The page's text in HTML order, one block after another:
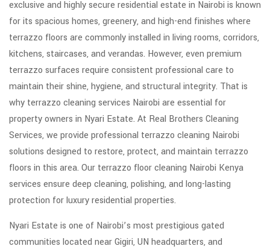
exclusive and highly secure residential estate in Nairobi is known
for its spacious homes, greenery, and high-end finishes where
terrazzo floors are commonly installed in living rooms, corridors,
kitchens, staircases, and verandas. However, even premium
terrazzo surfaces require consistent professional care to
maintain their shine, hygiene, and structural integrity. That is
why terrazzo cleaning services Nairobi are essential for
property owners in Nyari Estate. At Real Brothers Cleaning
Services, we provide professional terrazzo cleaning Nairobi
solutions designed to restore, protect, and maintain terrazzo
floors in this area. Our terrazzo floor cleaning Nairobi Kenya
services ensure deep cleaning, polishing, and long-lasting
protection for luxury residential properties.
Nyari Estate is one of Nairobi’s most prestigious gated
communities located near Gigiri, UN headquarters, and